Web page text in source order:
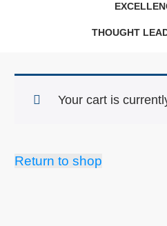
THOUGHT
Your cart is
Return to shop